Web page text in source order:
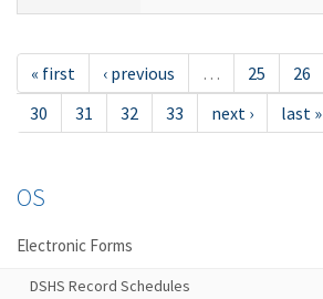
« first ‹ previous … 25 26
30
31 32 33 next › last »
OS
Electronic Forms
DSHS Record Schedules